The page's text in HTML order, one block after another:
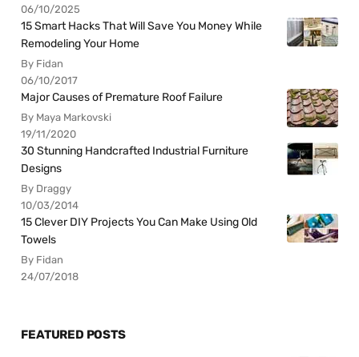
06/10/2025
15 Smart Hacks That Will Save You Money While
Remodeling Your Home
By Fidan
06/10/2017
Major Causes of Premature Roof Failure
By Maya Markovski
19/11/2020
30 Stunning Handcrafted Industrial Furniture
Designs
By Draggy
10/03/2014
15 Clever DIY Projects You Can Make Using Old
Towels
By Fidan
24/07/2018
FEATURED POSTS